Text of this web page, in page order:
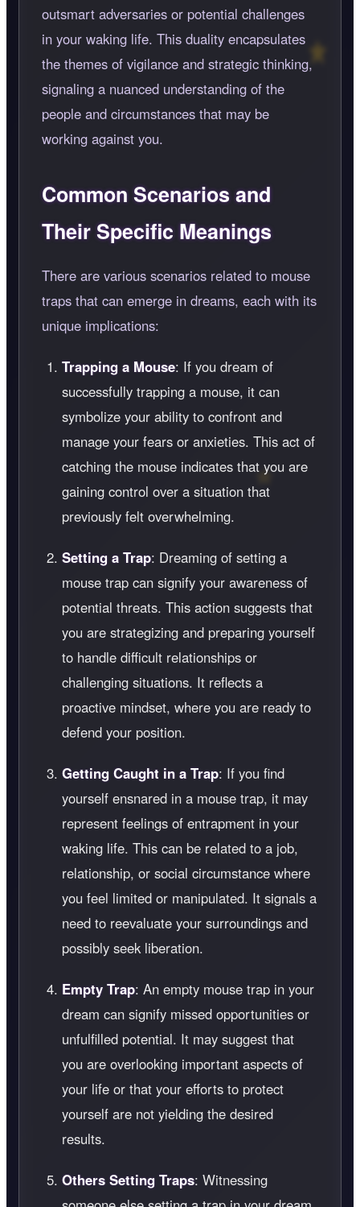
outsmart adversaries or potential challenges
in your waking life. This duality encapsulates
the themes of vigilance and strategic thinking,
signaling a nuanced understanding of the
people and circumstances that may be
working against you.
Common Scenarios and
Their Specific Meanings
There are various scenarios related to mouse
traps that can emerge in dreams, each with its
unique implications:
Trapping a Mouse: If you dream of
successfully trapping a mouse, it can
symbolize your ability to confront and
manage your fears or anxieties. This act of
catching the mouse indicates that you are
gaining control over a situation that
previously felt overwhelming.
Setting a Trap: Dreaming of setting a
mouse trap can signify your awareness of
potential threats. This action suggests that
you are strategizing and preparing yourself
to handle difficult relationships or
challenging situations. It reflects a
proactive mindset, where you are ready to
defend your position.
Getting Caught in a Trap: If you find
yourself ensnared in a mouse trap, it may
represent feelings of entrapment in your
waking life. This can be related to a job,
relationship, or social circumstance where
you feel limited or manipulated. It signals a
need to reevaluate your surroundings and
possibly seek liberation.
Empty Trap: An empty mouse trap in your
dream can signify missed opportunities or
unfulfilled potential. It may suggest that
you are overlooking important aspects of
your life or that your efforts to protect
yourself are not yielding the desired
results.
Others Setting Traps: Witnessing